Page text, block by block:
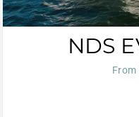
NDS